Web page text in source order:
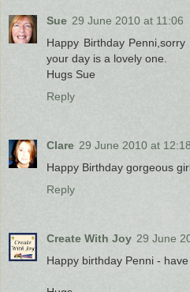
Sue 29 June 2010 at 11:06
Happy Birthday
your day is a lovely one.
Hugs Sue
Reply
Clare 29 June 2010 at 12:18
Happy Birthday gorgeous
Reply
Create With Joy 29 June
Happy birthday Penni -